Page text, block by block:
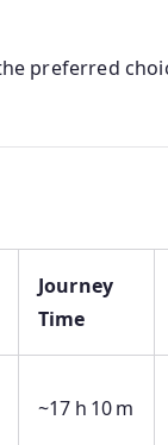
preferred
Journey
Time
~17 h 10 m